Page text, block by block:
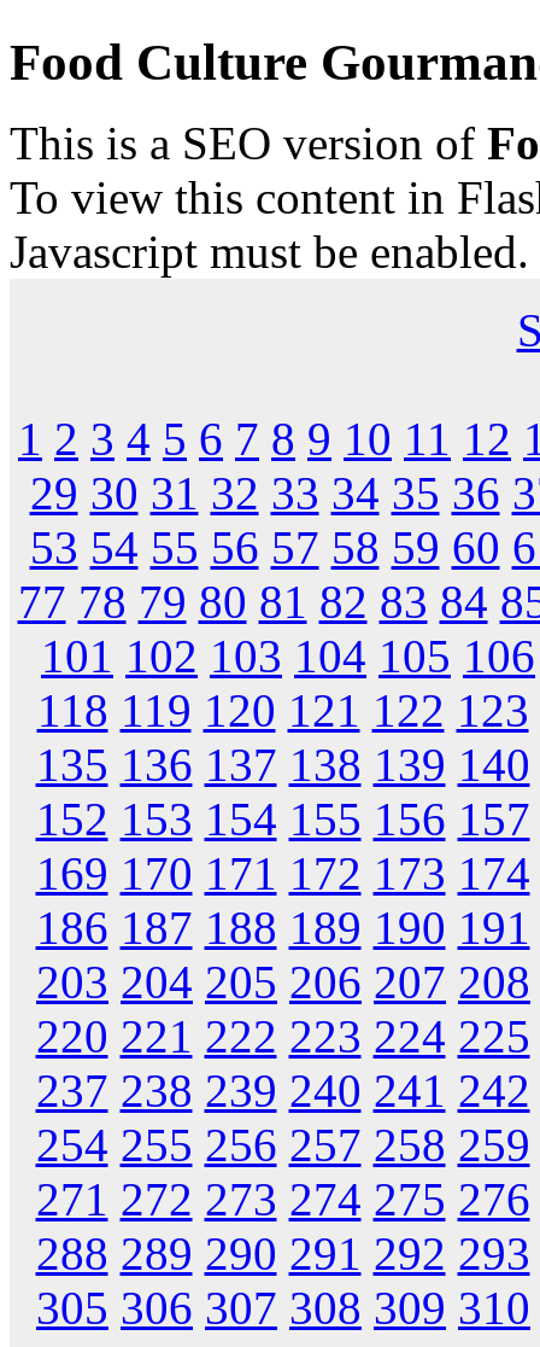
Food Culture
This is a SEO version of
To view this content in
Javascript must be
1 2 3 4 5 6 7 8 9 10 11 12
29 30 31 32 33 34 35 36
53 54 55 56 57 58 59 60
77 78 79 80 81 82 83 84
101 102 103 104 105 106
118 119 120 121 122 123
135 136 137 138 139 140
152 153 154 155 156 157
169 170 171 172 173 174
186 187 188 189 190 191
203 204 205 206 207 208
220 221 222 223 224 225
237 238 239 240 241 242
254 255 256 257 258 259
271 272 273 274 275 276
288 289 290 291 292 293
305 306 307 308 309 310